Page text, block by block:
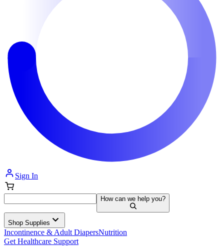
Sign In
How can we help you?
Shop Supplies
Incontinence & Adult DiapersNutrition
Get Healthcare Support